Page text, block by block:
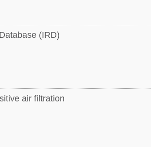
(IRD)
air filtration